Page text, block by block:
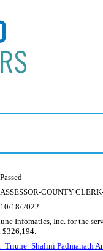
Passed
ASSESSOR-COUNTY
10/18/2022
Infomatics, Inc. for the
$326,194.
Padmanath